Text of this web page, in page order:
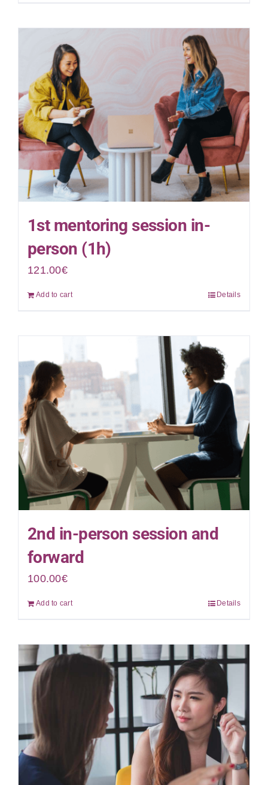
1st mentoring session in-
person (1h)
121.00€
Add to cart Details
2nd in-person session and
forward
100.00€
Add to cart Details